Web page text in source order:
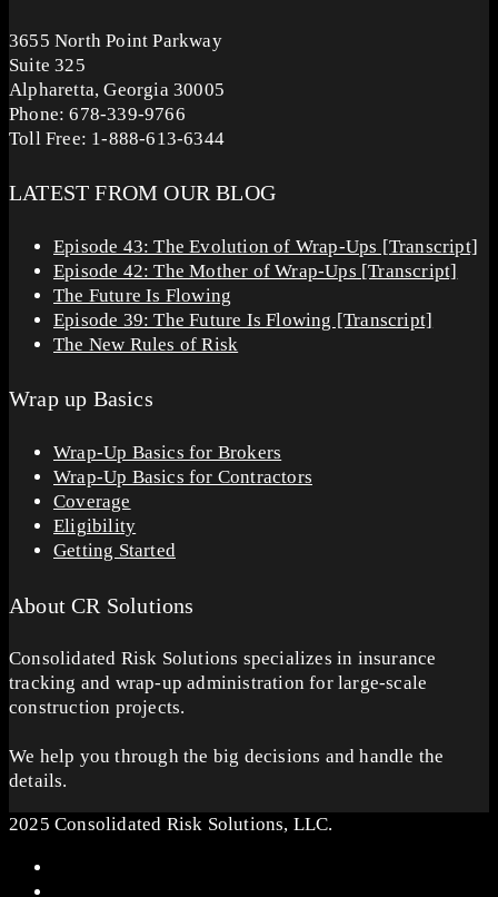
3655 North Point Parkway
Suite 325
Alpharetta, Georgia 30005
Phone: 678-339-9766
Toll Free: 1-888-613-6344
LATEST FROM OUR BLOG
Episode 43: The Evolution of Wrap-Ups [Transcript]
Episode 42: The Mother of Wrap-Ups [Transcript]
The Future Is Flowing
Episode 39: The Future Is Flowing [Transcript]
The New Rules of Risk
Wrap up Basics
Wrap-Up Basics for Brokers
Wrap-Up Basics for Contractors
Coverage
Eligibility
Getting Started
About CR Solutions
Consolidated Risk Solutions specializes in insurance
tracking and wrap-up administration for large-scale
construction projects.
We help you through the big decisions and handle the
details.
2025 Consolidated Risk Solutions, LLC.